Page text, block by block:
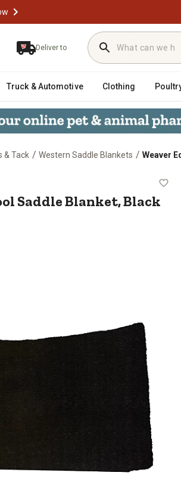
Deliver to
Truck & Automotive Clothing
& Tack / Western Saddle Blankets / Weaver
Saddle Blanket,
Saddle Blanket, Black